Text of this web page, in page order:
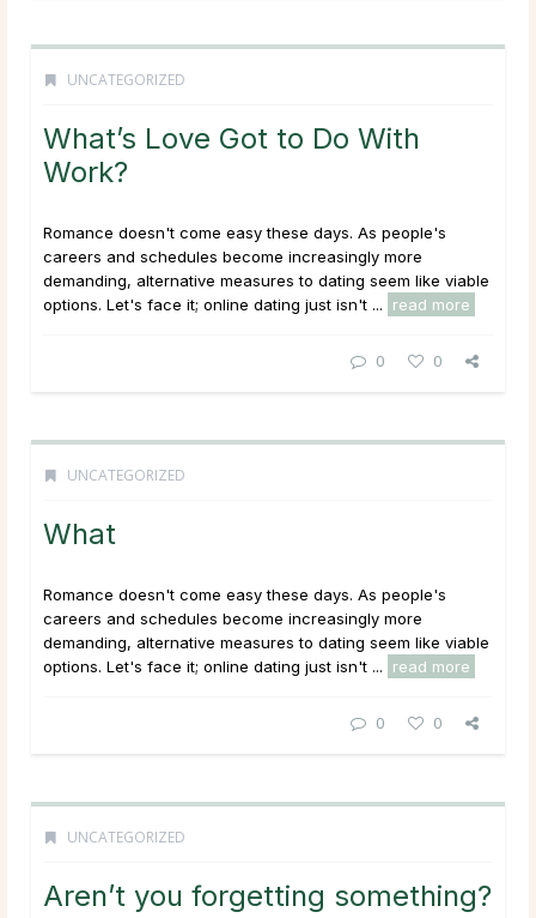
UNCATEGORIZED
What’s Love Got to Do With
Work?
Romance doesn't come easy these days. As people's
careers and schedules become increasingly more
demanding, alternative measures to dating seem like viable
options. Let's face it; online dating just isn't ...
read more
0 0
UNCATEGORIZED
What
Romance doesn't come easy these days. As people's
careers and schedules become increasingly more
demanding, alternative measures to dating seem like viable
options. Let's face it; online dating just isn't ...
read more
0 0
UNCATEGORIZED
Aren’t you forgetting something?